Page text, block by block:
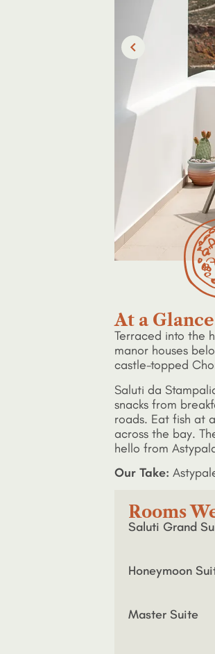
At a Glance
Terraced into the
manor houses
castle-topped
Saluti da
snacks from
roads. Eat fish at
across the bay.
hello from
Our Take:
Rooms
Saluti Grand
Honeymoon
Master Suite